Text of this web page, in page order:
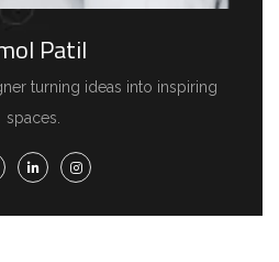
Patil
turning ideas into inspiring
spaces.